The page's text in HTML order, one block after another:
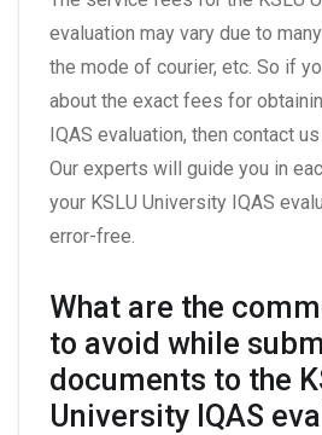
evaluation may vary due to
the mode of courier, etc. So if
about the exact fees for
IQAS evaluation, then contact
Our experts will guide you in
your KSLU University IQAS
error-free.
What are the
to avoid while
documents to the
University IQAS